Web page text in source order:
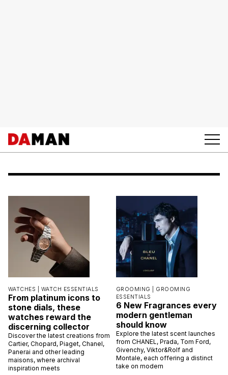
WATCHES | WATCH ESSENTIALS
From platinum icons to
stone dials, these
watches reward the
discerning collector
Discover the latest creations from
Cartier, Chopard, Piaget, Chanel,
Panerai and other leading
maisons, where archival
inspiration meets
GROOMING | GROOMING
ESSENTIALS
6 New Fragrances every
modern gentleman
should know
Explore the latest scent launches
from CHANEL, Prada, Tom Ford,
Givenchy, Viktor&Rolf and
Montale, each offering a distinct
take on modern